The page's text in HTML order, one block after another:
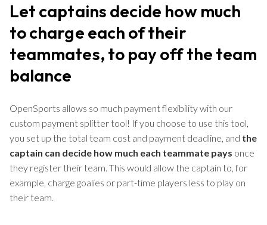
Let captains decide how much
to charge each of their
teammates, to pay off the team
balance
OpenSports allows so much payment flexibility with our
custom payment splitter tool! If you choose to use this tool,
you set up the total team cost and payment deadline, and the
captain can decide how much each teammate pays once
they register their team. This would allow the captain to, for
example, charge goalies or part-time players less to play on
their team.